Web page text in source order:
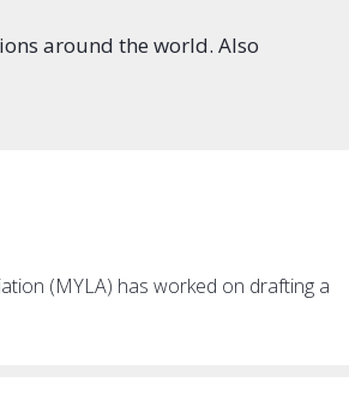
around the world. Also
(MYLA) has worked on drafting a